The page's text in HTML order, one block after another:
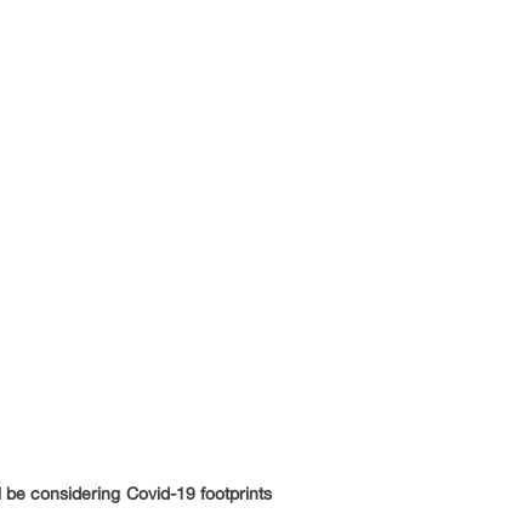
considering Covid-19 footprints